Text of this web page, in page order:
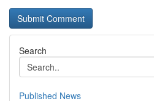
Search
Published News